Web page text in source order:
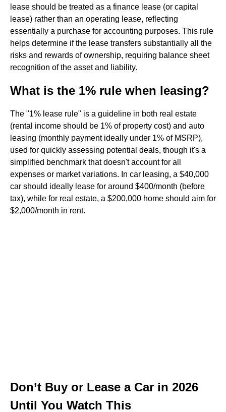
lease should be treated as a finance lease (or capital
lease) rather than an operating lease, reflecting
essentially a purchase for accounting purposes. This rule
helps determine if the lease transfers substantially all the
risks and rewards of ownership, requiring balance sheet
recognition of the asset and liability.
What is the 1% rule when leasing?
The "1% lease rule" is a guideline in both real estate
(rental income should be 1% of property cost) and auto
leasing (monthly payment ideally under 1% of MSRP),
used for quickly assessing potential deals, though it's a
simplified benchmark that doesn't account for all
expenses or market variations. In car leasing, a $40,000
car should ideally lease for around $400/month (before
tax), while for real estate, a $200,000 home should aim for
$2,000/month in rent.
Don’t Buy or Lease a Car in 2026
Until You Watch This